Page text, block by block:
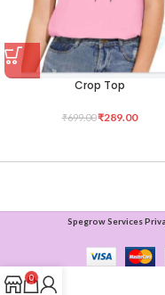
Crop Top
₹699.00₹289.00
Spegrow Services
0